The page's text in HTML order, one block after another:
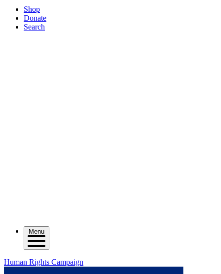
Shop
Donate
Search
Menu
Human Rights Campaign